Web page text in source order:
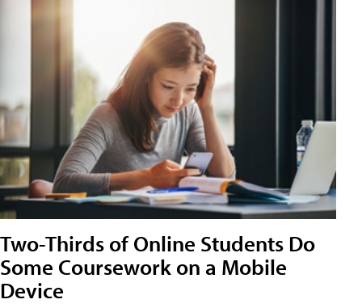
Two-Thirds of Online Students Do
Some Coursework on a Mobile
Device